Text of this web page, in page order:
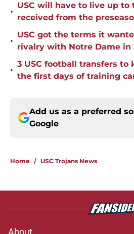
•
USC will have to live up
received from the
•
USC got the terms it
rivalry with Notre Dame in
•
3 USC football transfers to
the first days of training
Add us as a preferred
Google
Home / USC Trojans News
About